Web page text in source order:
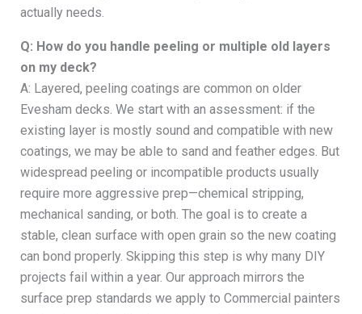
actually needs.
Q: How do you handle peeling or multiple old layers
on my deck?
A: Layered, peeling coatings are common on older
Evesham decks. We start with an assessment: if the
existing layer is mostly sound and compatible with new
coatings, we may be able to sand and feather edges. But
widespread peeling or incompatible products usually
require more aggressive prep—chemical stripping,
mechanical sanding, or both. The goal is to create a
stable, clean surface with open grain so the new coating
can bond properly. Skipping this step is why many DIY
projects fail within a year. Our approach mirrors the
surface prep standards we apply to Commercial painters